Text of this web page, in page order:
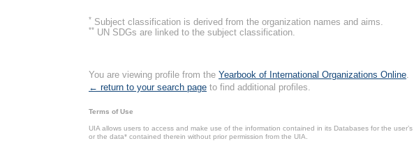
* Subject classification is derived from the organization names and aims.
** UN SDGs are linked to the subject classification.
You are viewing profile from the Yearbook of International Organizations Online
← return to your search page to find additional profiles.
Terms of Use
UIA allows users to access and make use of the information contained in its Databases for the
or the data* contained therein without prior permission from the UIA.